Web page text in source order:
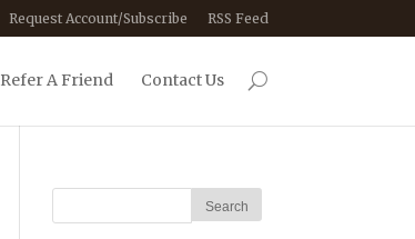
Request Account/Subscribe RSS Feed
Refer A Friend Contact Us